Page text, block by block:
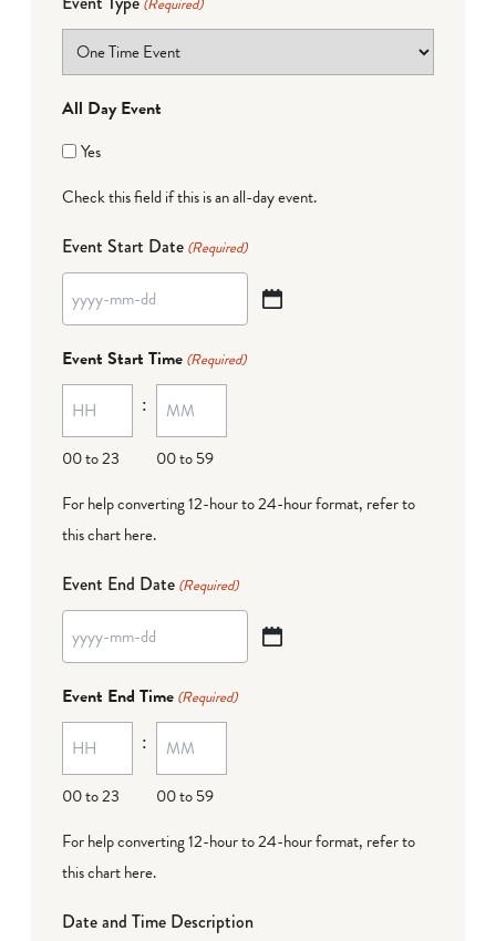
(Required)
All Day Event
Yes
Check this field if this is an all-day event.
Event Start Date (Required)
YYYY
MM
dash
DD
Event Start Time (Required)
00 to 23
:
00 to 59
For help converting 12-hour to 24-hour format, refer to
this chart here.
Event End Date (Required)
YYYY
MM
dash
DD
Event End Time (Required)
00 to 23
:
00 to 59
For help converting 12-hour to 24-hour format, refer to
this chart here.
Date and Time Description